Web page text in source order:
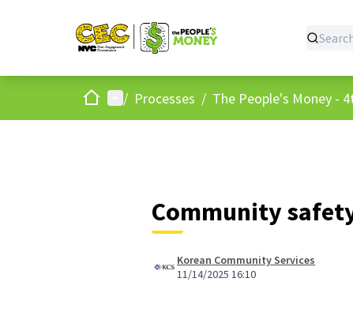
HomeMain menu
/ Processes / The People's Money -
Community
Korean Community Services
11/14/2025 16:10